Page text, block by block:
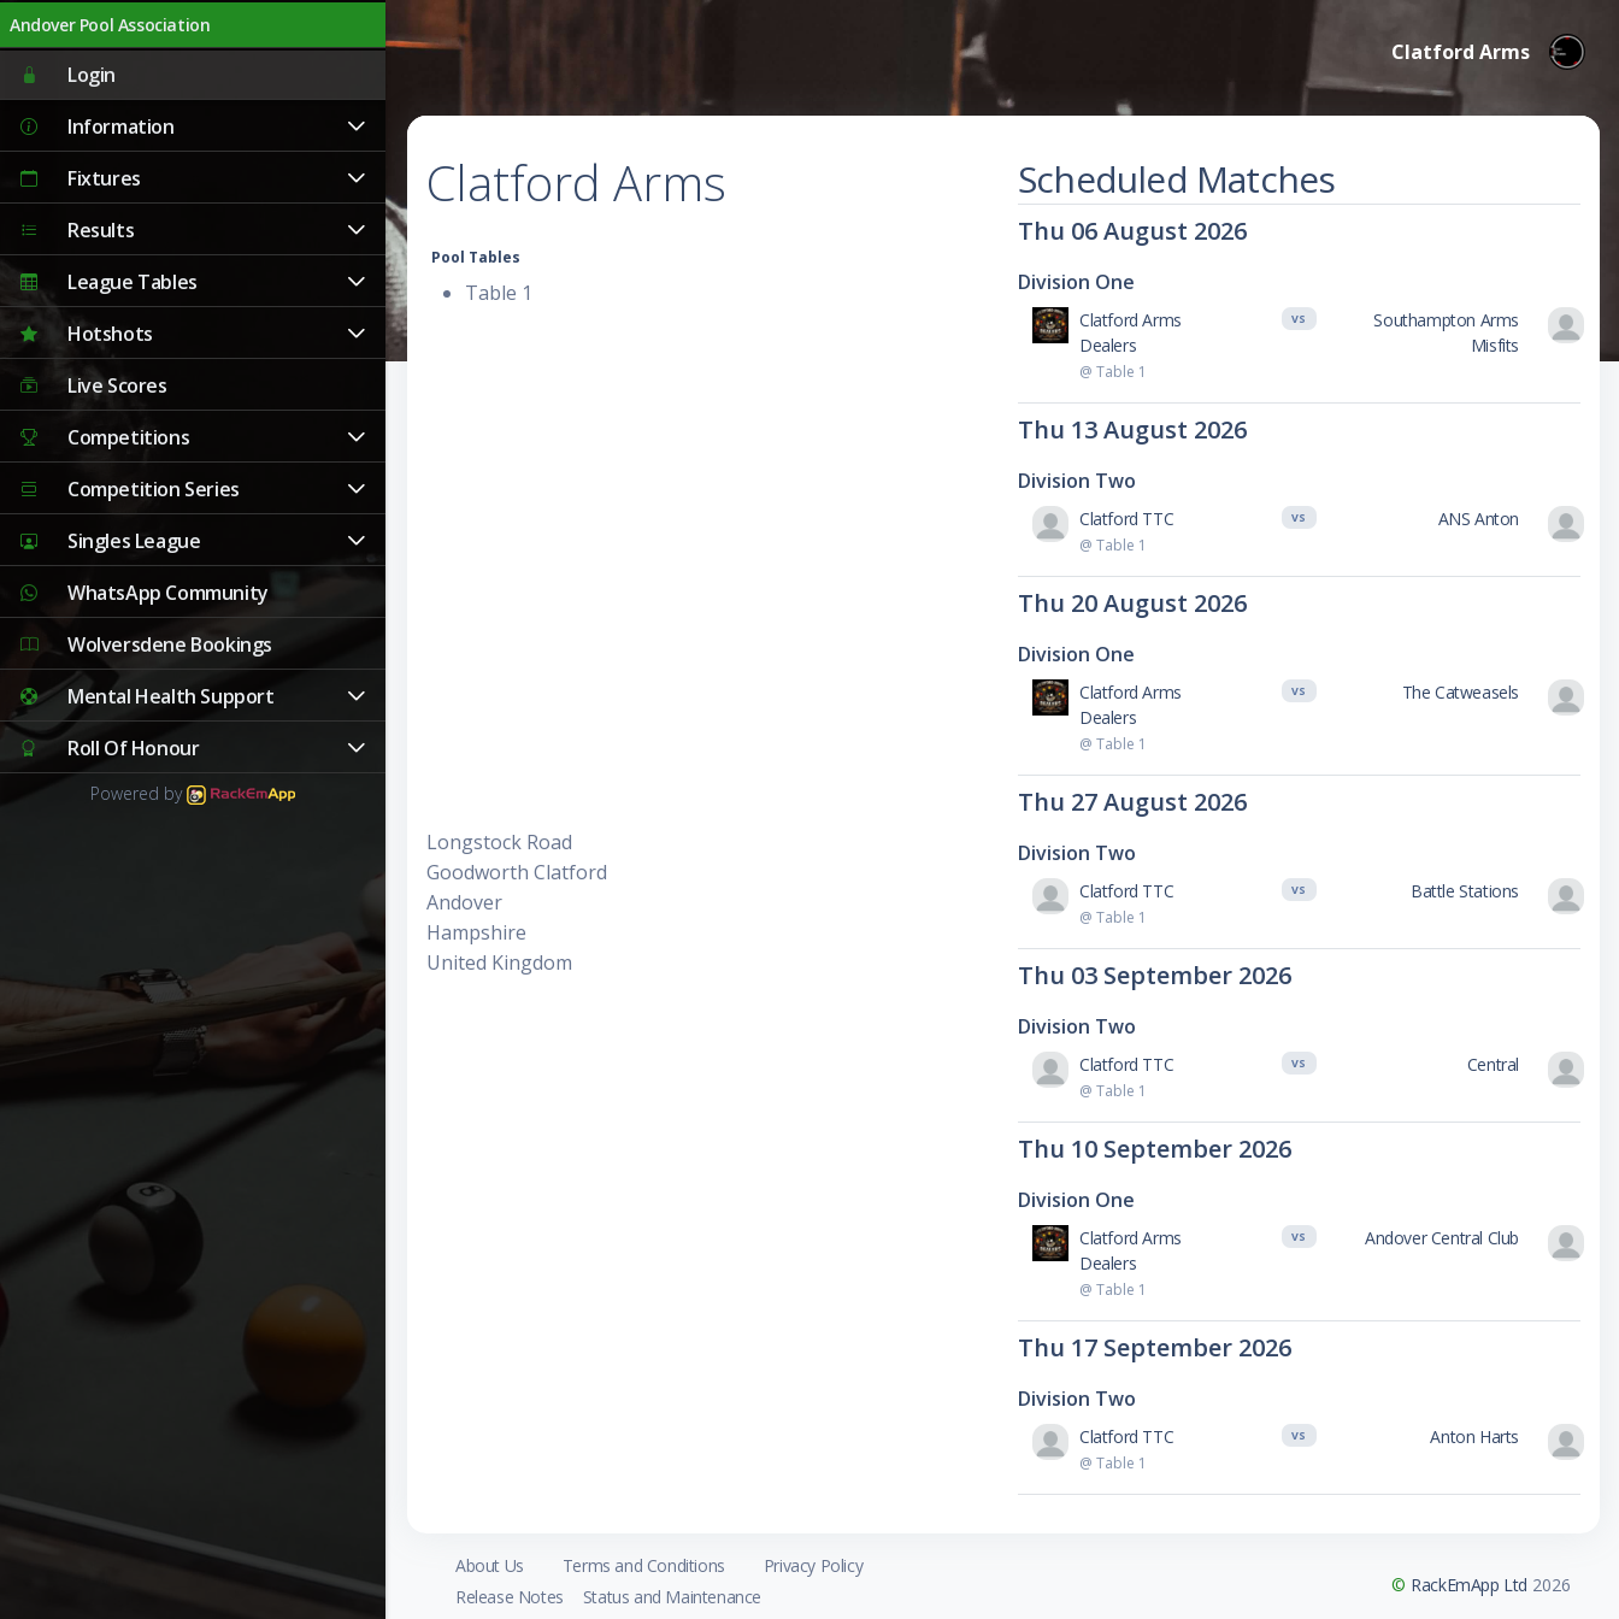
Andover Pool Association
Login
Information
Fixtures
Results
League Tables
Hotshots
Live Scores
Competitions
Competition Series
Singles League
WhatsApp Community
Wolversdene Bookings
Mental Health Support
Roll Of Honour
Powered by
Clatford Arms
Clatford Arms
Pool Tables
Table 1
Longstock Road
Goodworth Clatford
Andover
Hampshire
United Kingdom
Scheduled Matches
Thu 06 August 2026
Division One
Clatford Arms
Dealers
@ Table 1
VS
Southampton Arms
Misfits
Thu 13 August 2026
Division Two
Clatford TTC
@ Table 1
VS ANS Anton
Thu 20 August 2026
Division One
Clatford Arms
Dealers
@ Table 1
VS The Catweasels
Thu 27 August 2026
Division Two
Clatford TTC
@ Table 1
VS Battle Stations
Thu 03 September 2026
Division Two
Clatford TTC
@ Table 1
VS Central
Thu 10 September 2026
Division One
Clatford Arms
Dealers
@ Table 1
VS Andover Central Club
Thu 17 September 2026
Division Two
Clatford TTC
@ Table 1
VS Anton Harts
About Us Terms and Conditions
Privacy Policy
Release Notes
Status and Maintenance
© RackEmApp Ltd 2026